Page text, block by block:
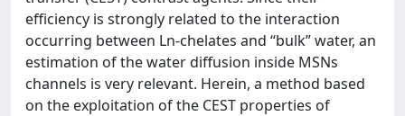
efficiency is strongly related to the interaction
occurring between Ln-chelates and “bulk” water, an
estimation of the water diffusion inside MSNs
channels is very relevant. Herein, a method based
on the exploitation of the CEST properties of